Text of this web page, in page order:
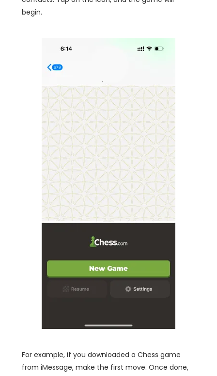
begin.
For example, if you downloaded a Chess game
from iMessage, make the first move. Once done,